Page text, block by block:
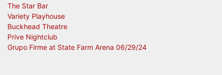
The Star Bar
Variety Playhouse
Buckhead Theatre
Prive Nightclub
Grupo Firme at State Farm Arena 06/29/24